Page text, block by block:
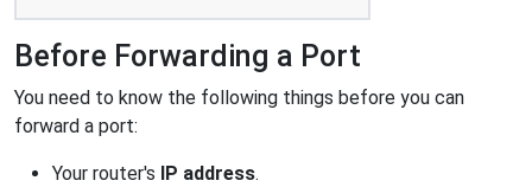
Before Forwarding a Port
You need to know the following things before you can
forward a port:
Your router's IP address.